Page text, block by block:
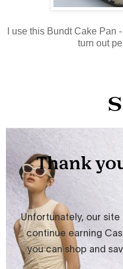
I use this Bundt Cake
turn out